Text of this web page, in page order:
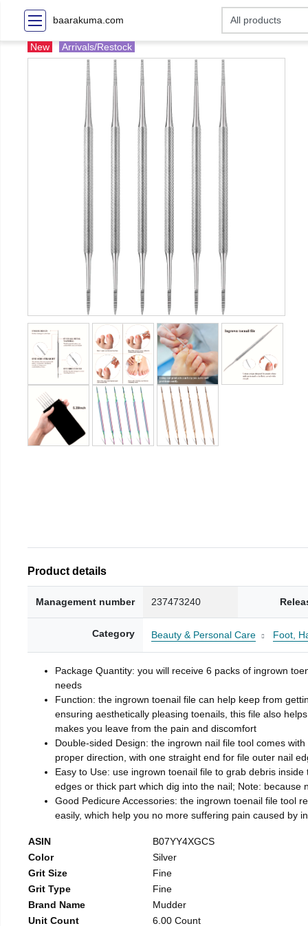
baarakuma.com
New Arrivals/Restock
Product details
Management number 237473240
Category Beauty & Personal Care Foot,
Package Quantity: you will receive 6 packs of ingrown
needs
Function: the ingrown toenail file can help keep from
ensuring aesthetically pleasing toenails, this file also
makes you leave from the pain and discomfort
Double-sided Design: the ingrown nail file tool comes
proper direction, with one straight end for file outer nail
Easy to Use: use ingrown toenail file to grab debris
edges or thick part which dig into the nail; Note:
Good Pedicure Accessories: the ingrown toenail file tool
easily, which help you no more suffering pain caused by
ASIN
B07YY4XGCS
Color
Silver
Grit Size
Fine
Grit Type
Fine
Brand Name
Mudder
Unit Count
6.00 Count